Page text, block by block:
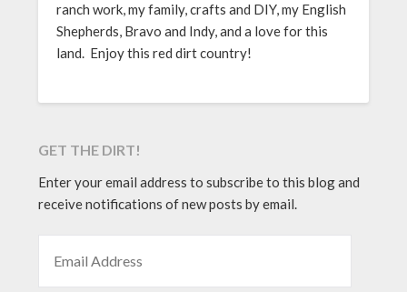
ranch work, my family, crafts and DIY, my English
Shepherds, Bravo and Indy, and a love for this
land. Enjoy this red dirt country!
GET THE DIRT!
Enter your email address to subscribe to this blog and
receive notifications of new posts by email.